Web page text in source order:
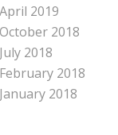
April 2019
October 2018
July 2018
February 2018
January 2018